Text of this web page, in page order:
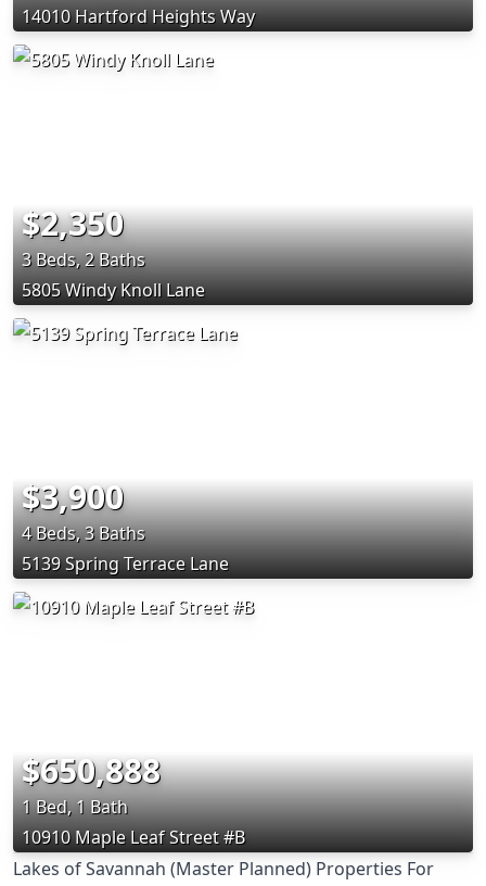
14010 Hartford Heights Way
$2,350
3 Beds, 2 Baths
5805 Windy Knoll Lane
$3,900
4 Beds, 3 Baths
5139 Spring Terrace Lane
$650,888
1 Bed, 1 Bath
10910 Maple Leaf Street #B
Lakes of Savannah (Master Planned) Properties For